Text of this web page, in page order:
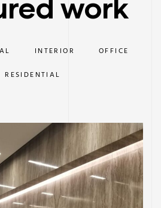
INTERIOR
OFFICE
RESIDENTIAL